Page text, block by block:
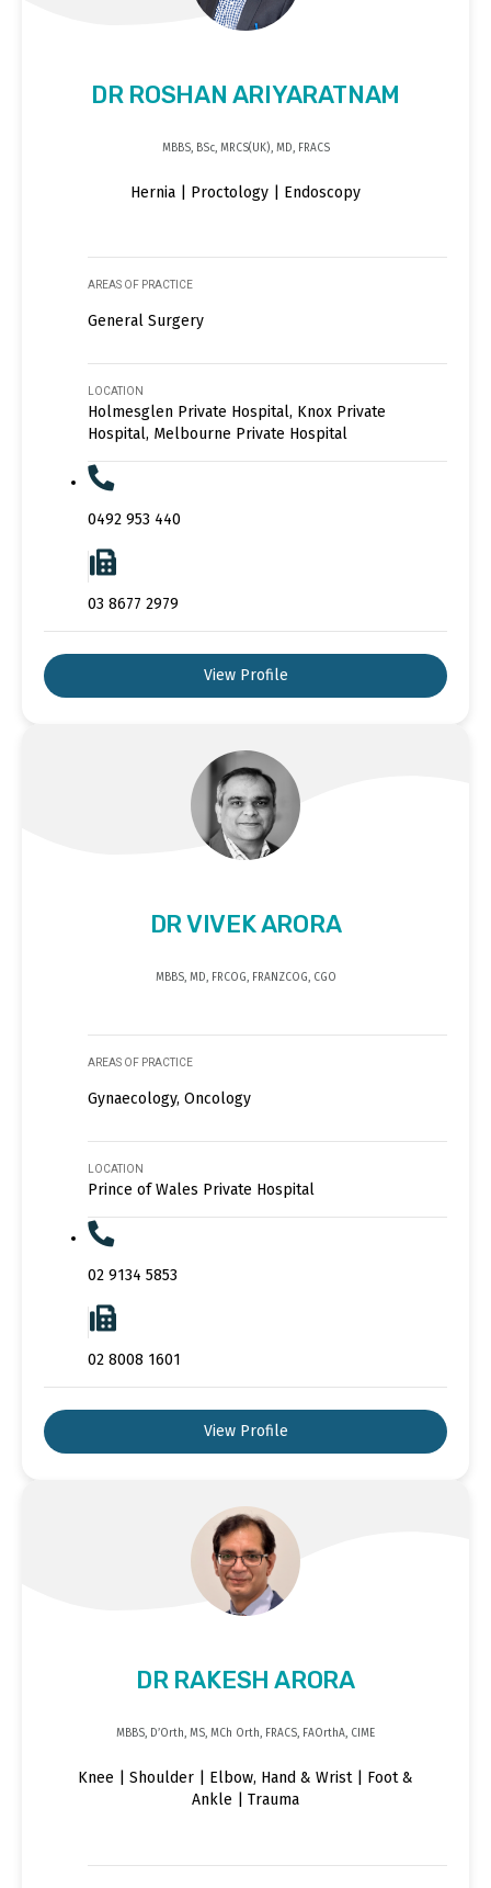
DR ROSHAN ARIYARATNAM
MBBS, BSc, MRCS(UK), MD, FRACS
Hernia | Proctology | Endoscopy
AREAS OF PRACTICE
General Surgery
LOCATION
Holmesglen Private Hospital, Knox Private
Hospital, Melbourne Private Hospital
0492 953 440
03 8677 2979
View Profile
DR VIVEK ARORA
MBBS, MD, FRCOG, FRANZCOG, CGO
AREAS OF PRACTICE
Gynaecology, Oncology
LOCATION
Prince of Wales Private Hospital
02 9134 5853
02 8008 1601
View Profile
DR RAKESH ARORA
MBBS, D’Orth, MS, MCh Orth, FRACS, FAOrthA, CIME
Knee | Shoulder | Elbow, Hand & Wrist | Foot &
Ankle | Trauma